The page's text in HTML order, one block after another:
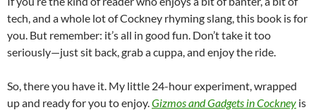
tech, and a whole lot of Cockney rhyming slang, this book is for
you. But remember: it’s all in good fun. Don’t take it too
seriously—just sit back, grab a cuppa, and enjoy the ride.
So, there you have it. My little 24-hour experiment, wrapped
up and ready for you to enjoy.Gizmos and Gadgets in Cockney is